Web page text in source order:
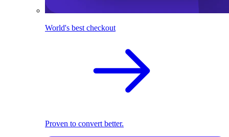
World's best checkout
Proven to convert better.